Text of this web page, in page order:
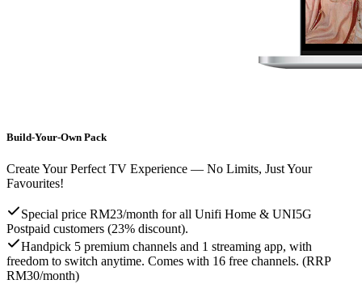
Build-Your-Own Pack
Create Your Perfect TV Experience — No Limits, Just Your
Favourites!
Special price RM23/month for all Unifi Home & UNI5G
Postpaid customers (23% discount).
Handpick 5 premium channels and 1 streaming app, with
freedom to switch anytime. Comes with 16 free channels. (RRP
RM30/month)